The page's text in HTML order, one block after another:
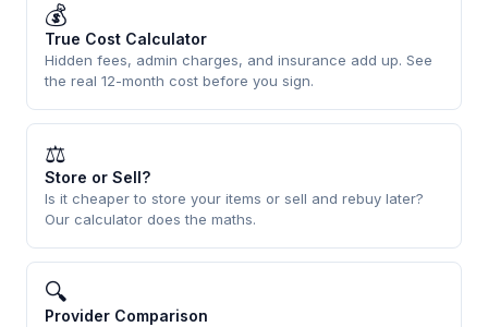
💰
True Cost Calculator
Hidden fees, admin charges, and insurance add up. See
the real 12-month cost before you sign.
⚖
Store or Sell?
Is it cheaper to store your items or sell and rebuy later?
Our calculator does the maths.
🔍
Provider Comparison